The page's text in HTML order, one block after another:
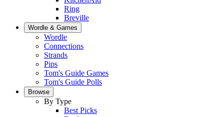
Ring
Breville
Wordle & Games
Wordle
Connections
Strands
Pips
Tom's Guide Games
Tom's Guide Polls
Browse
By Type
Best Picks